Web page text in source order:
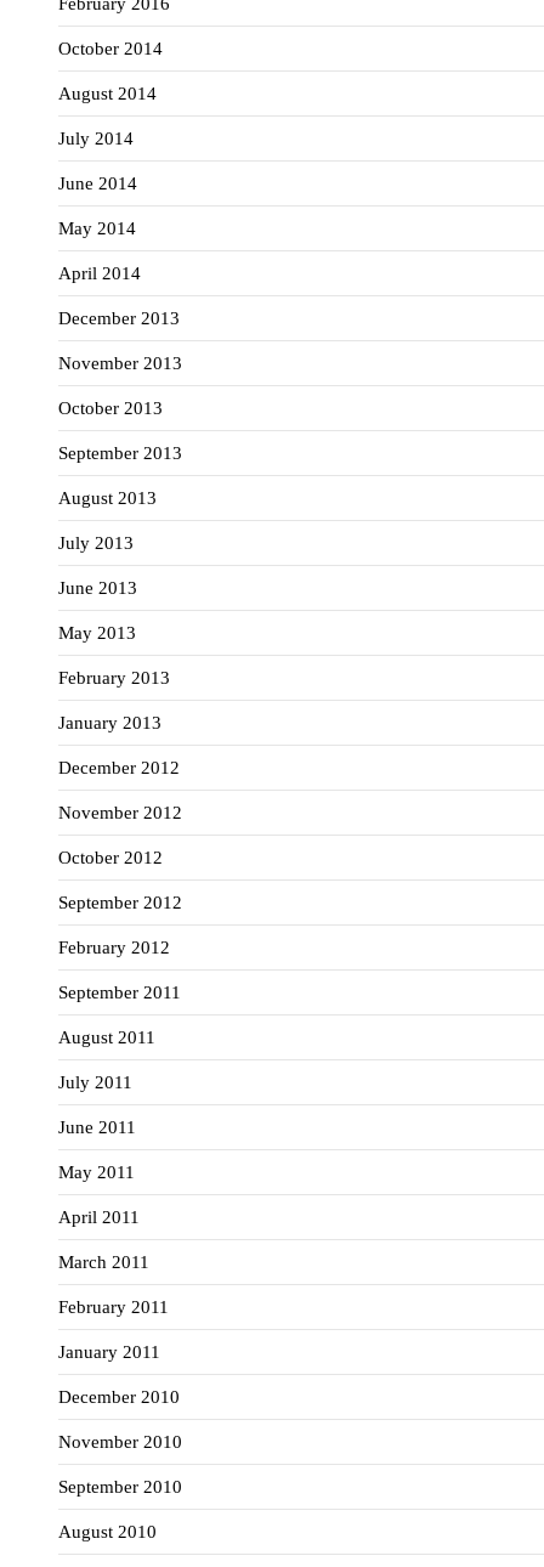
October 2014
August 2014
July 2014
June 2014
May 2014
April 2014
December 2013
November 2013
October 2013
September 2013
August 2013
July 2013
June 2013
May 2013
February 2013
January 2013
December 2012
November 2012
October 2012
September 2012
February 2012
September 2011
August 2011
July 2011
June 2011
May 2011
April 2011
March 2011
February 2011
January 2011
December 2010
November 2010
September 2010
August 2010